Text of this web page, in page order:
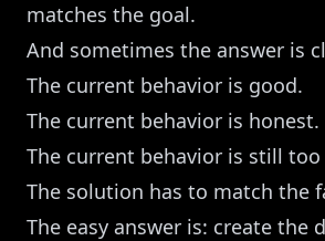
matches the goal.
And sometimes the answer is
The current behavior is good.
The current behavior is honest.
The current behavior is still
The solution has to match the
The easy answer is: create the